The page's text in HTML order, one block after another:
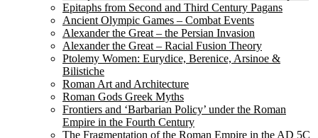
Epitaphs from Second and Third Century Pagans
Ancient Olympic Games – Combat Events
Alexander the Great – the Persian Invasion
Alexander the Great – Racial Fusion Theory
Ptolemy Women: Eurydice, Berenice, Arsinoe &
Bilistiche
Roman Art and Architecture
Roman Gods Greek Myths
Frontiers and ‘Barbarian Policy’ under the Roman
Empire in the Fourth Century
The Fragmentation of the Roman Empire in the AD 5C